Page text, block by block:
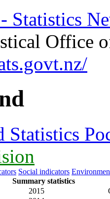
Statistics
Office
Statistics
Social indicators
Summary statistics
2015